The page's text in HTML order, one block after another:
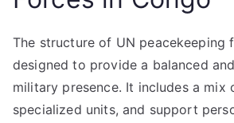
The structure of UN peacekeeping
designed to provide a balanced
military presence. It includes a mix
specialized units, and support